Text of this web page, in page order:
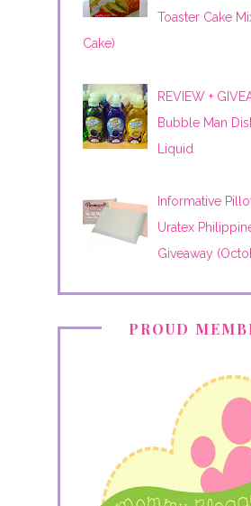
Toaster Cake
Cake)
REVIEW +
Bubble Man
Liquid
Informative
Uratex
Giveaway
PROUD